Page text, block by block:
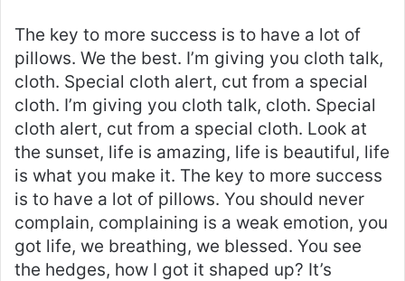
The key to more success is to have a lot of
pillows. We the best. I’m giving you cloth talk,
cloth. Special cloth alert, cut from a special
cloth. I’m giving you cloth talk, cloth. Special
cloth alert, cut from a special cloth. Look at
the sunset, life is amazing, life is beautiful, life
is what you make it. The key to more success
is to have a lot of pillows. You should never
complain, complaining is a weak emotion, you
got life, we breathing, we blessed. You see
the hedges, how I got it shaped up? It’s